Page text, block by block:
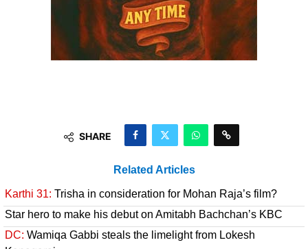
SHARE
Related Articles
Karthi 31: Trisha in consideration for Mohan Raja’s film?
Star hero to make his debut on Amitabh Bachchan’s KBC
DC: Wamiqa Gabbi steals the limelight from Lokesh